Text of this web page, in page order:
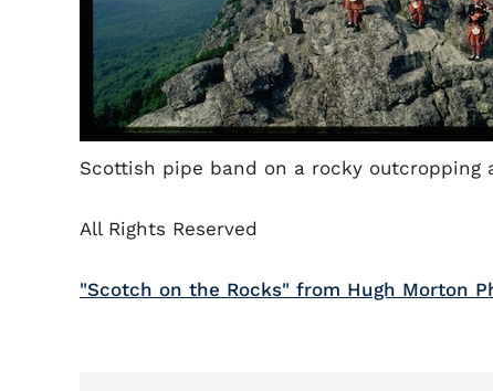
Scottish pipe band on a rocky outcropping
All Rights Reserved
"Scotch on the Rocks" from Hugh Morton